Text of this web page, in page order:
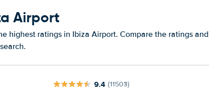
Airport
highest ratings in Ibiza Airport. Compare the ratings and
9.4 (11503)